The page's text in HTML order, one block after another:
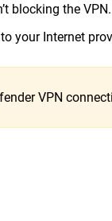
blocking the
your Internet
VPN